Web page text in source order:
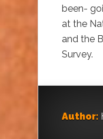
been-
at the
and the
Survey.
Author: